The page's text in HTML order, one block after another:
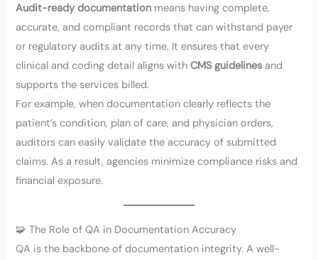
Audit-ready documentation means having complete,
accurate, and compliant records that can withstand payer
or regulatory audits at any time. It ensures that every
clinical and coding detail aligns withCMS guidelines and
supports the services billed.
For example, when documentation clearly reflects the
patient’s condition, plan of care, and physician orders,
auditors can easily validate the accuracy of submitted
claims. As a result, agencies minimize compliance risks and
financial exposure.
🧩 The Role of QA in Documentation Accuracy
QA is the backbone of documentation integrity. A well-